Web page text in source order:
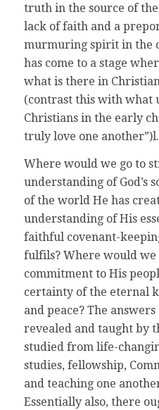
truth in the source of
lack of faith and a
murmuring spirit in the
has come to a stage
what is there in
(contrast this with what
Christians in the early
truly love one another”)l.
Where would we go to
understanding of God’s
of the world He has
understanding of His
faithful covenant-
fulfils? Where would we
commitment to His
certainty of the eternal
and peace? The
revealed and taught by
studied from life-
studies, fellowship,
and teaching one
Essentially also, there